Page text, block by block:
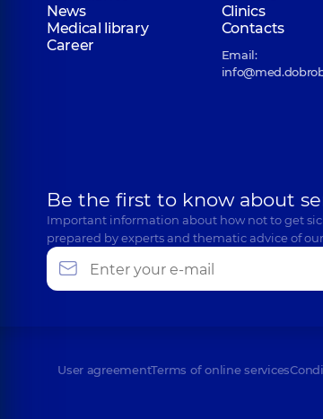
News
Clinics
Medical library
Contacts
Career
Email:
Be the first to know about
Important information about how not to get
prepared by experts and thematic advice of
User agreementTerms of online services